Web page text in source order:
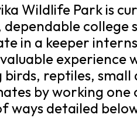
Wildlife Park is
college
in a keeper
experience
birds, reptiles,
by working one
ways detailed